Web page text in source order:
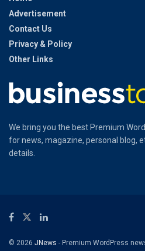
Advertisement
Contact Us
Privacy & Policy
Other Links
We bring you the best Premium
for news, magazine, personal blog,
details.
© 2026 JNews - Premium WordPress